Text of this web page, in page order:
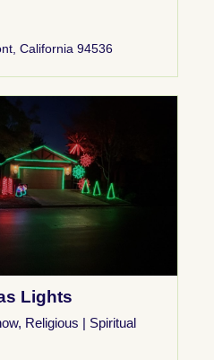
California 94536
Lights
, Religious | Spiritual